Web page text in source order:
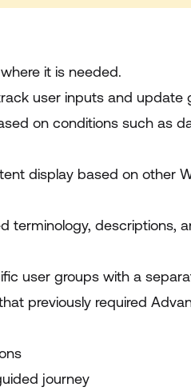
it is needed.
user inputs and update
on conditions such as
display based on other
terminology, descriptions,
user groups with a
previously required
journey